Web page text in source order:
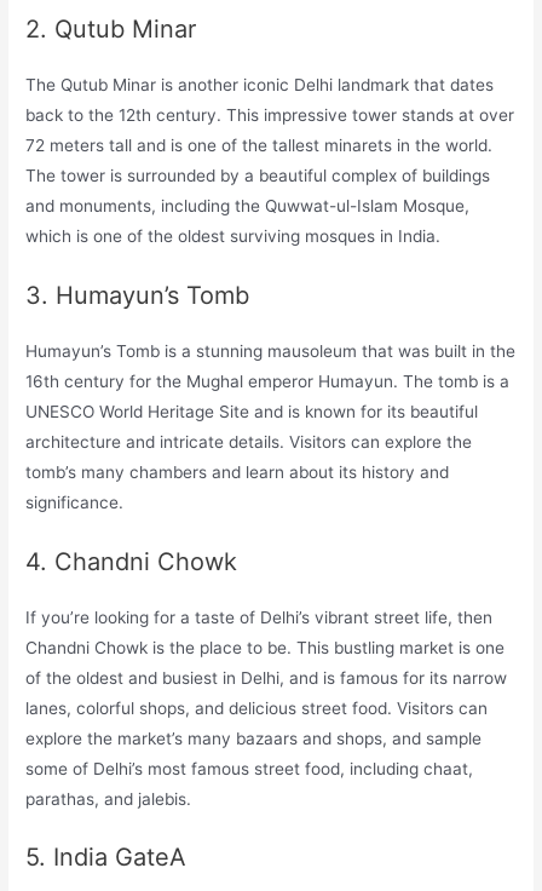
2. Qutub Minar
The Qutub Minar is another iconic Delhi landmark that dates
back to the 12th century. This impressive tower stands at over
72 meters tall and is one of the tallest minarets in the world.
The tower is surrounded by a beautiful complex of buildings
and monuments, including the Quwwat-ul-Islam Mosque,
which is one of the oldest surviving mosques in India.
3. Humayun’s Tomb
Humayun’s Tomb is a stunning mausoleum that was built in the
16th century for the Mughal emperor Humayun. The tomb is a
UNESCO World Heritage Site and is known for its beautiful
architecture and intricate details. Visitors can explore the
tomb’s many chambers and learn about its history and
significance.
4. Chandni Chowk
If you’re looking for a taste of Delhi’s vibrant street life, then
Chandni Chowk is the place to be. This bustling market is one
of the oldest and busiest in Delhi, and is famous for its narrow
lanes, colorful shops, and delicious street food. Visitors can
explore the market’s many bazaars and shops, and sample
some of Delhi’s most famous street food, including chaat,
parathas, and jalebis.
5. India GateA